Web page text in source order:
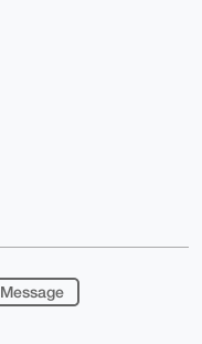
Message